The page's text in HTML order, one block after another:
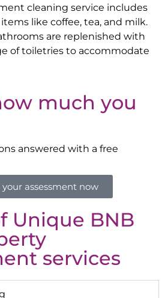
cleaning service includes
like coffee, tea, and milk.
are replenished with
of toiletries to accommodate
much you
answered with a free
your assessment now
Unique BNB
services